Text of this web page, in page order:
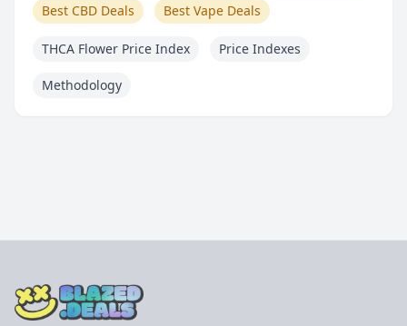
Best CBD Deals Best Vape Deals
THCA Flower Price Index Price Indexes
Methodology